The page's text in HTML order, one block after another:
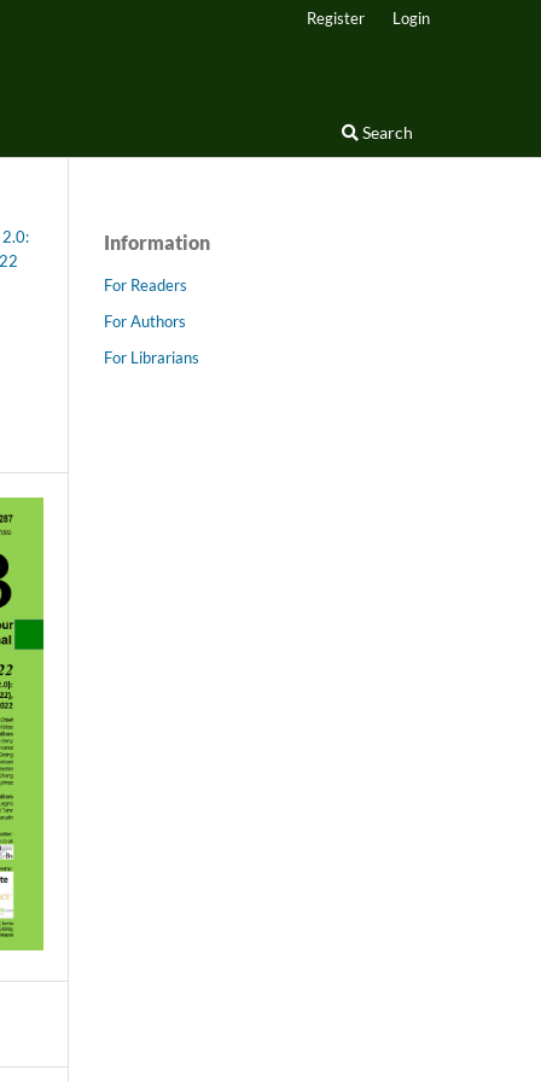
Search
Register Login
Information
For Readers
For Authors
For Librarians